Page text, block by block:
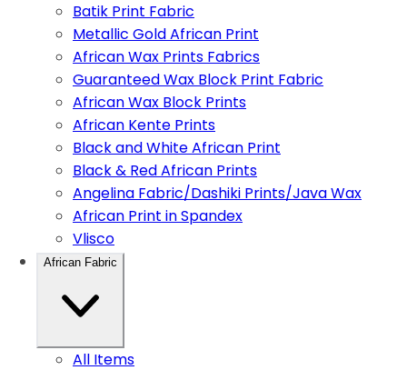
Batik Print Fabric
Metallic Gold African Print
African Wax Prints Fabrics
Guaranteed Wax Block Print Fabric
African Wax Block Prints
African Kente Prints
Black and White African Print
Black & Red African Prints
Angelina Fabric/Dashiki Prints/Java Wax
African Print in Spandex
Vlisco
African Fabric
All Items